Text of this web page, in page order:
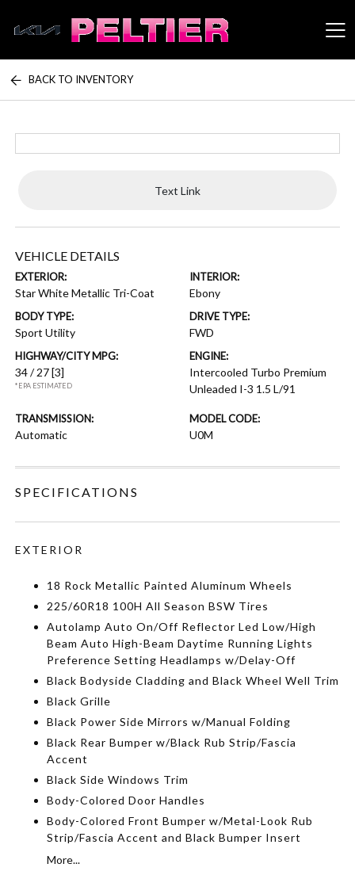
Peltier Enterprises
BACK TO INVENTORY
Text Link
VEHICLE DETAILS
EXTERIOR:
Star White Metallic Tri-Coat
INTERIOR:
Ebony
BODY TYPE:
Sport Utility
DRIVE TYPE:
FWD
HIGHWAY/CITY MPG:
34 / 27[3]
*EPA ESTIMATED
ENGINE:
Intercooled Turbo Premium
Unleaded I-3 1.5 L/91
TRANSMISSION:
Automatic
MODEL CODE:
U0M
SPECIFICATIONS
EXTERIOR
18 Rock Metallic Painted Aluminum Wheels
225/60R18 100H All Season BSW Tires
Autolamp Auto On/Off Reflector Led Low/High
Beam Auto High-Beam Daytime Running Lights
Preference Setting Headlamps w/Delay-Off
Black Bodyside Cladding and Black Wheel Well Trim
Black Grille
Black Power Side Mirrors w/Manual Folding
Black Rear Bumper w/Black Rub Strip/Fascia
Accent
Black Side Windows Trim
Body-Colored Door Handles
Body-Colored Front Bumper w/Metal-Look Rub
Strip/Fascia Accent and Black Bumper Insert
More...